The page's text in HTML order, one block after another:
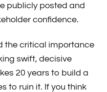
publicly posted and
confidence.
the critical importance
swift, decisive
20 years to build a
to ruin it. If you think